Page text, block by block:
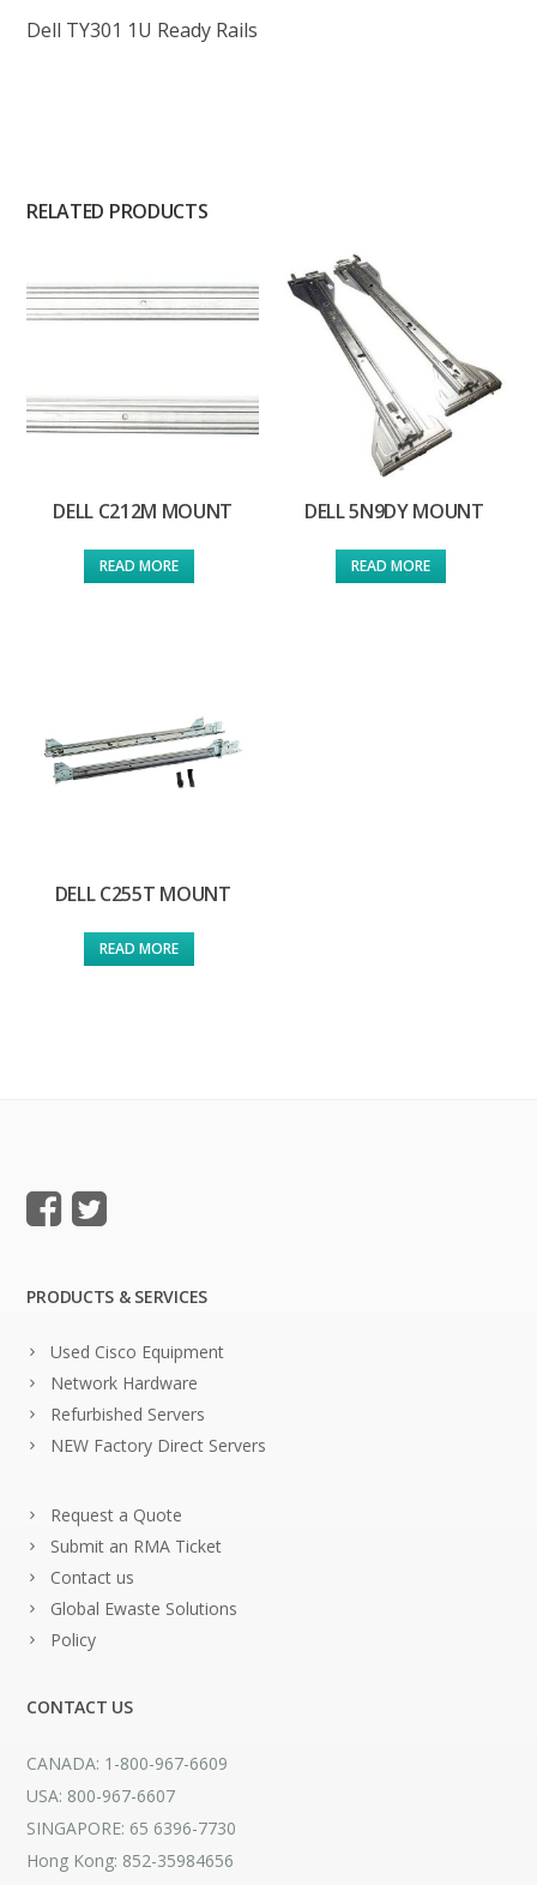
Dell TY301 1U Ready Rails
RELATED PRODUCTS
DELL C212M MOUNT
READ MORE
DELL 5N9DY MOUNT
READ MORE
DELL C255T MOUNT
READ MORE
PRODUCTS & SERVICES
Used Cisco Equipment
Network Hardware
Refurbished Servers
NEW Factory Direct Servers
Request a Quote
Submit an RMA Ticket
Contact us
Global Ewaste Solutions
Policy
CONTACT US
CANADA: 1-800-967-6609
USA: 800-967-6607
SINGAPORE: 65 6396-7730
Hong Kong: 852-35984656